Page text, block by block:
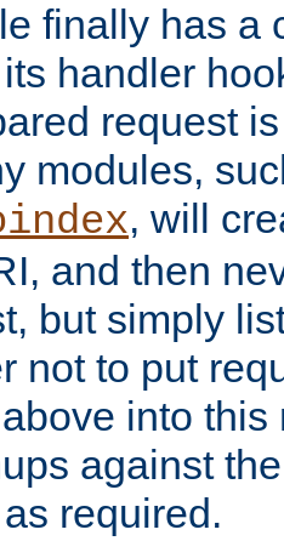
finally has a
handler
request
modules,
, will
and then
but simply
not to put
into
against
required.